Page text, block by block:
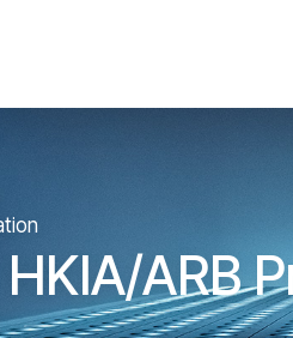
ARB